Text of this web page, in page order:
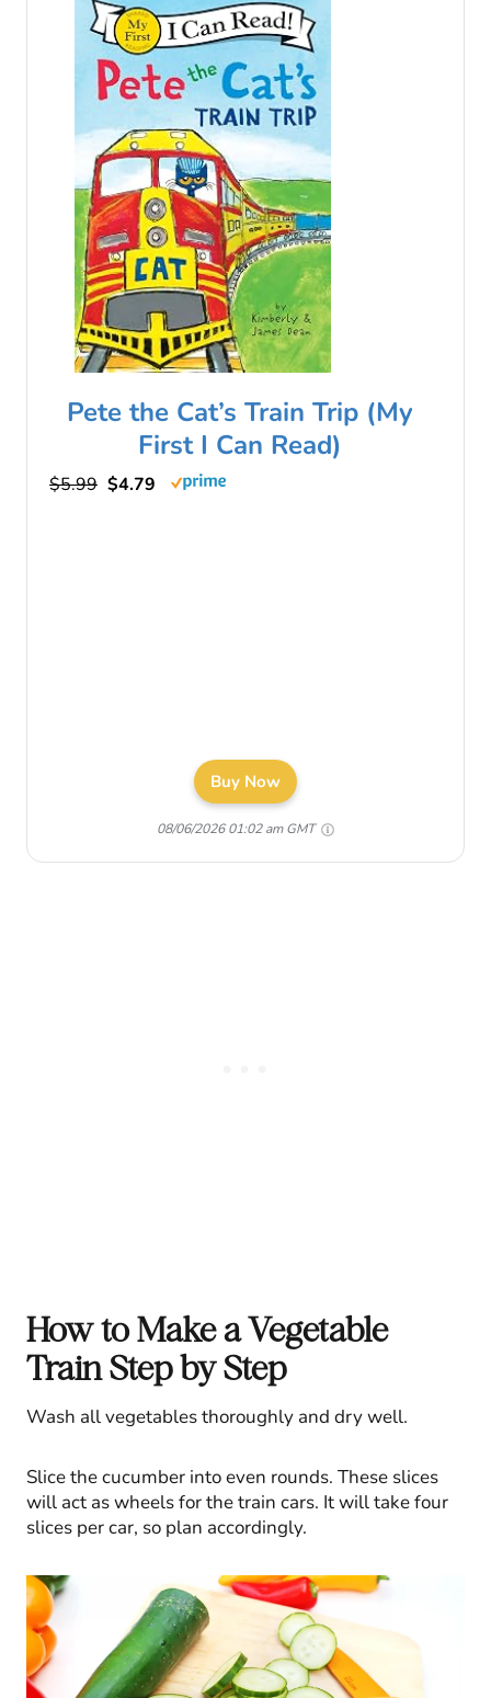
Pete the Cat’s Train Trip (My
First I Can Read)
$5.99 $4.79
Buy Now
08/06/2026 01:02 am GMT
How to Make a Vegetable
Train Step by Step
Wash all vegetables thoroughly and dry well.
Slice the cucumber into even rounds. These slices
will act as wheels for the train cars. It will take four
slices per car, so plan accordingly.